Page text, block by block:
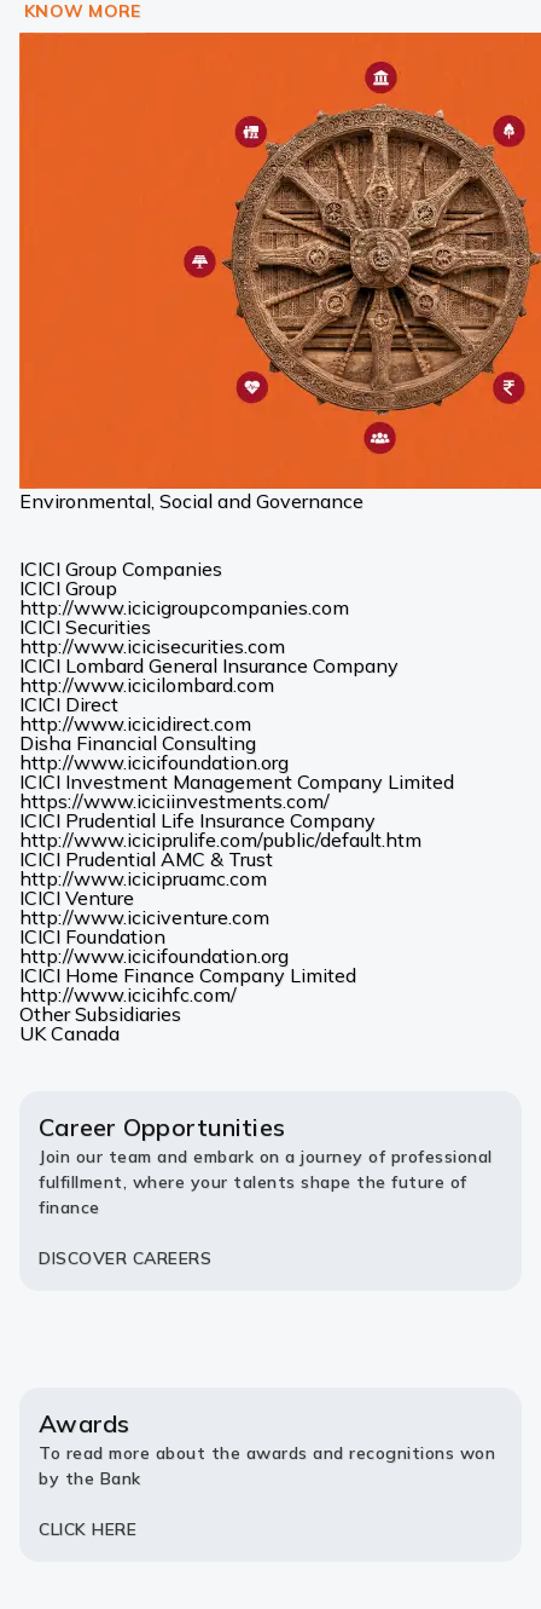
KNOW MORE
Environmental, Social and Governance
ICICI Group Companies
ICICI Group
http://www.icicigroupcompanies.com(Opens
new
tab)
ICICI Securities
http://www.icicisecurities.com(Opens
in
ICICI Lombard General Insurance Company
http://www.icicilombard.com(Opens
tab)
ICICI Direct
http://www.icicidirect.com(Opens
in
a
new
tab)
Disha Financial Consulting
http://www.icicifoundation.org(Opens
in
a
new
tab)
ICICI Investment Management Company Limited
https://www.iciciinvestments.com/(Opens
in
a
ICICI Prudential Life Insurance Company
http://www.iciciprulife.com/public/default.htm(Opens
ICICI Prudential AMC & Trust
http://www.icicipruamc.com(Opens
a
tab)
ICICI Venture
http://www.iciciventure.com(Opens
a
new
tab)
ICICI Foundation
http://www.icicifoundation.org(Opens
in
ICICI Home Finance Company Limited
http://www.icicihfc.com/(Opens
Other Subsidiaries
UK(Opens
Canada(Opens
Career Opportunities
Join our team and embark on a journey of professional
fulfillment, where your talents shape the future of
finance
DISCOVER CAREERS
Awards
To read more about the awards and recognitions won
by the Bank
CLICK HERE